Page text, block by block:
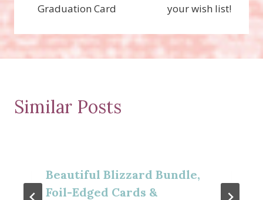
Graduation Card
your wish list!
Similar Posts
Beautiful Blizzard Bundle,
Foil-Edged Cards &